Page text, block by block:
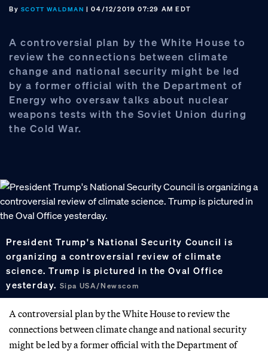
By SCOTT WALDMAN | 04/12/2019 07:29 AM EDT
A controversial plan by the White House to
review the connections between climate
change and national security might be led
by a former official with the Department of
Energy who oversaw talks about nuclear
weapons tests with the Soviet Union during
the Cold War.
President Trump's National Security Council is
organizing a controversial review of climate
science. Trump is pictured in the Oval Office
yesterday. Sipa USA/Newscom
A controversial plan by the White House to review the
connections between climate change and national security
might be led by a former official with the Department of